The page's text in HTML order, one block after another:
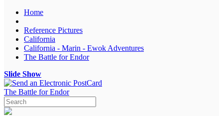
Home
Reference Pictures
California
California - Marin - Ewok Adventures
The Battle for Endor
Slide Show
The Battle for Endor